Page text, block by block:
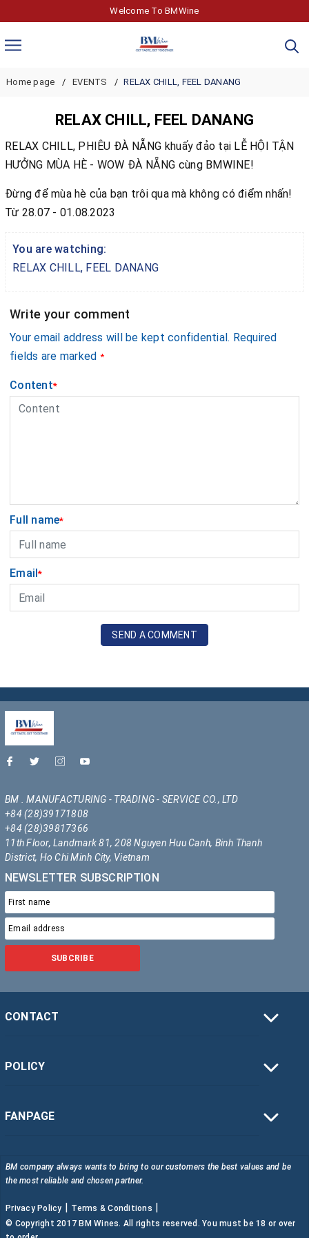
Welcome To BMWine
Home page EVENTS RELAX CHILL, FEEL DANANG
RELAX CHILL, FEEL DANANG
RELAX CHILL, PHIÊU ĐÀ NẴNG khuấy đảo tại LỄ HỘI TẬN
HƯỞNG MÙA HÈ - WOW ĐÀ NẴNG cùng BMWINE!
Đừng để mùa hè của bạn trôi qua mà không có điểm nhấn!
Từ 28.07 - 01.08.2023
You are watching:
RELAX CHILL, FEEL DANANG
Write your comment
Your email address will be kept confidential. Required
fields are marked *
Content*
Full name*
Email*
SEND A COMMENT
BM . MANUFACTURING - TRADING - SERVICE CO., LTD
+84 (28)39171808
+84 (28)39817366
11th Floor, Landmark 81, 208 Nguyen Huu Canh, Binh Thanh
District, Ho Chi Minh City, Vietnam
NEWSLETTER SUBSCRIPTION
SUBCRIBE
CONTACT
POLICY
FANPAGE
BM company always wants to bring to our customers the best values and be
the most reliable and chosen partner.
Privacy Policy | Terms & Conditions |
© Copyright 2017 BM Wines. All rights reserved. You must be 18 or over